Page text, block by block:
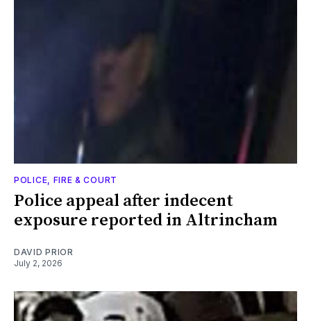
POLICE, FIRE & COURT
Police appeal after indecent
exposure reported in Altrincham
DAVID PRIOR
July 2, 2026